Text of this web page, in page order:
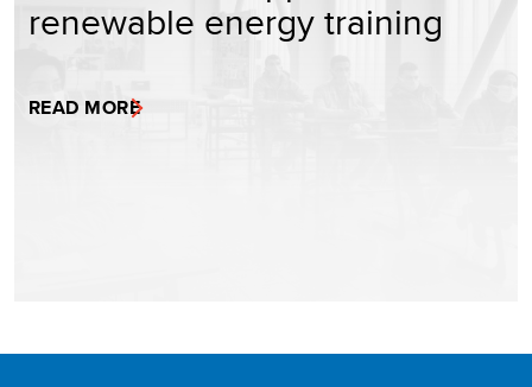
renewable energy training
READ MORE